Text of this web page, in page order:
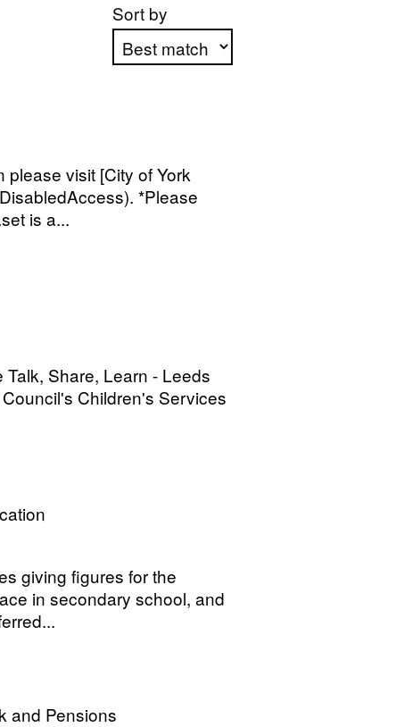
Sort by
please visit [City of York
*Please
is a...
Share, Learn - Leeds
Children's Services
giving figures for the
in secondary school, and
and Pensions